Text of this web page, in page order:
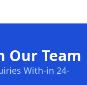
Our Team
With-in 24-